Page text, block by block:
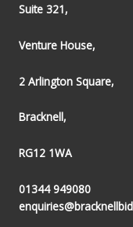
Suite 321,
Venture House,
2 Arlington Square,
Bracknell,
RG12 1WA
01344 949080